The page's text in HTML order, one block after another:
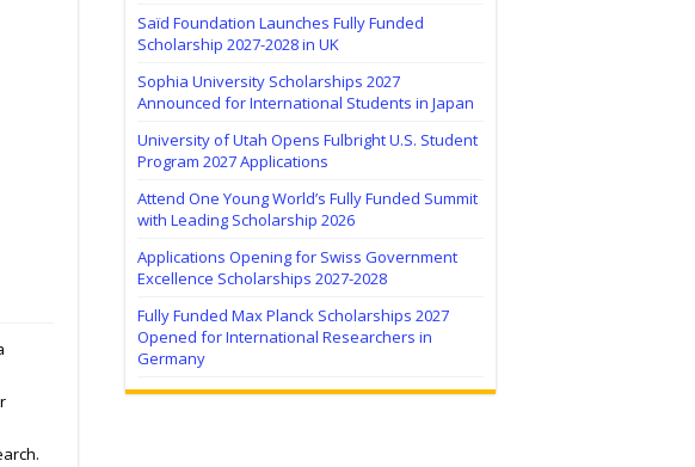
Saïd Foundation Launches Fully Funded
Scholarship 2027-2028 in UK
Sophia University Scholarships 2027
Announced for International Students in Japan
University of Utah Opens Fulbright U.S. Student
Program 2027 Applications
Attend One Young World’s Fully Funded Summit
with Leading Scholarship 2026
Applications Opening for Swiss Government
Excellence Scholarships 2027-2028
Fully Funded Max Planck Scholarships 2027
Opened for International Researchers in
Germany